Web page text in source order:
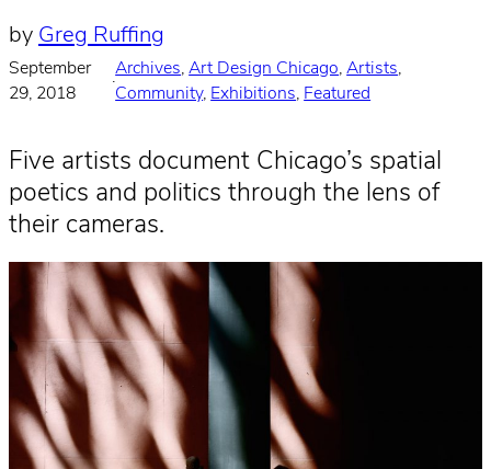
by Greg Ruffing
September
29, 2018
·
Archives, Art Design Chicago, Artists
Community, Exhibitions, Featured
Five artists document Chicago’s spatial
poetics and politics through the lens of
their cameras.